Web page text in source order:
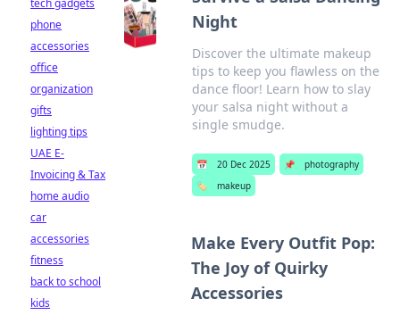
Night
Discover the ultimate makeup
tips to keep you flawless on the
dance floor! Learn how to slay
your salsa night without a
single smudge.
📅 20 Dec 2025 📌
photography
🏷️
makeup
Make Every Outfit Pop:
The Joy of Quirky
Accessories
tech gadgets
phone
accessories
office
organization
gifts
lighting tips
UAE E-
Invoicing & Tax
home audio
car
accessories
fitness
back to school
kids